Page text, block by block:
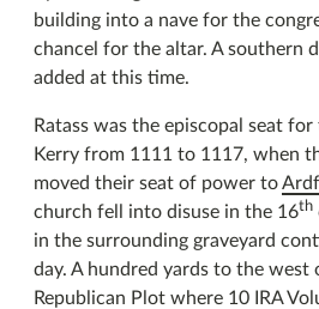
building into a nave for the
chancel for the altar. A southern
added at this time.
Ratass was the episcopal seat
Kerry from 1111 to 1117, when
moved their seat of power to
church fell into disuse in the 16th
in the surrounding graveyard
day. A hundred yards to the west
Republican Plot where 10 IRA